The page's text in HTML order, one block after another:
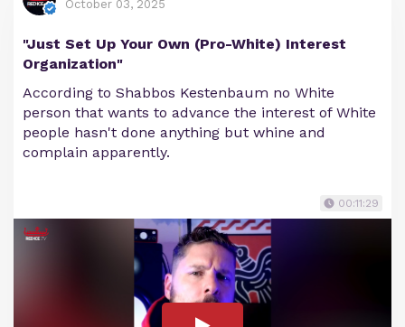
October 03, 2025
"Just Set Up Your Own (Pro-White) Interest
Organization"
According to Shabbos Kestenbaum no White
person that wants to advance the interest of White
people hasn't done anything but whine and
complain apparently.
00:11:29